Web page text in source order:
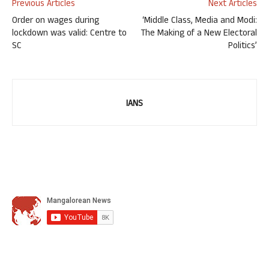
Previous Articles
Order on wages during
lockdown was valid: Centre to
SC
Next Articles
‘Middle Class, Media and Modi:
The Making of a New Electoral
Politics’
IANS